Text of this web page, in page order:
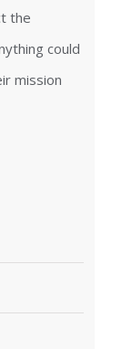
the
could
mission